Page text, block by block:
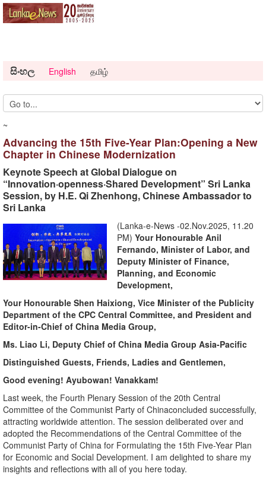
සිංහල English தமிழ்
~
Advancing the 15th Five-Year Plan:Opening a New
Chapter in Chinese Modernization
Keynote Speech at Global Dialogue on
“Innovation·openness·Shared Development” Sri Lanka
Session, by H.E. Qi Zhenhong, Chinese Ambassador to
Sri Lanka
(Lanka-e-News -02.Nov.2025, 11.20
PM)Your HonourableAnil
Fernando, Minister of Labor, and
Deputy Minister of Finance,
Planning, and Economic
Development,
Your Honourable Shen Haixiong, Vice Ministerof the Publicity
Department of the CPC Central Committee, and President and
Editor-in-Chief of China Media Group,
Ms. Liao Li, Deputy Chief of China Media Group Asia-Pacific
Distinguished Guests, Friends, Ladies and Gentlemen,
Good evening! Ayubowan! Vanakkam!
Last week, the Fourth Plenary Session of the 20th Central
Committee of the Communist Party of Chinaconcluded successfully,
attracting worldwide attention. The session deliberated over and
adopted the Recommendations of the Central Committee of the
Communist Party of China for Formulating the 15th Five-Year Plan
for Economic and Social Development. I am delighted to share my
insights and reflections with all of you here today.